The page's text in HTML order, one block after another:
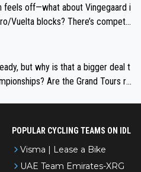
feels off—what about Vingegaard i
Vuelta blocks? There’s competit
but why is that a bigger deal t
Are the Grand Tours ra
POPULAR CYCLING TEAMS ON IDL
Visma | Lease a Bike
UAE Team Emirates-XRG